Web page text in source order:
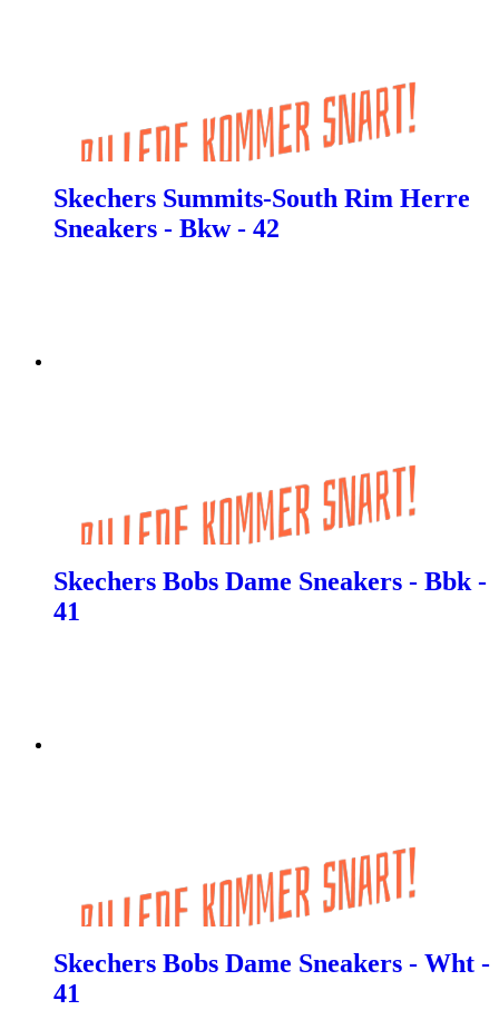
Skechers Summits-South Rim Herre
Sneakers - Bkw - 42
Skechers Bobs Dame Sneakers - Bbk -
41
Skechers Bobs Dame Sneakers - Wht -
41